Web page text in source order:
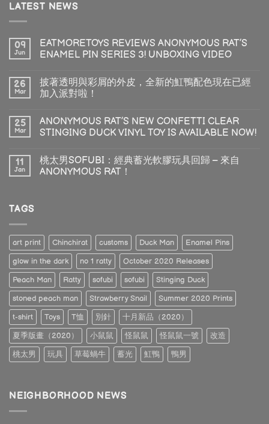
LATEST NEWS
09
Jun
EATMORETOYS REVIEWS ANONYMOUS RAT’S
ENAMEL PIN SERIES 3! UNBOXING VIDEO
26
Mar
披著透明與彩屑的外皮，全新的魟鴨配色現在已經
加入派對啦！
25
Mar
ANONYMOUS RAT’S NEW CONFETTI CLEAR
STINGING DUCK VINYL TOY IS AVAILABLE NOW!
11
Jan
桃太男SOFUBI：經典蓄光軟膠玩具回歸 – 來自
ANONYMOUS RAT！
TAGS
art print Chinchirat customs Duck Man
Enamel Pins
glow in the dark
no 1 ratty
October 2020 Releases
Peach Man
Ratty sofubi sofubi
Stinging Duck
stoned peach man
Strawberry Snail
Summer 2020 Prints
t-shirt
Toys T恤 別針
十月新品（2020）
夏季版畫（2020）
小鼠鼠 怪鼠鼠 怪鼠鼠一號
改造
桃太男
玩具 草莓蝸牛 蓄光 魟鴨 鴨男
NEIGHBORHOOD NEWS